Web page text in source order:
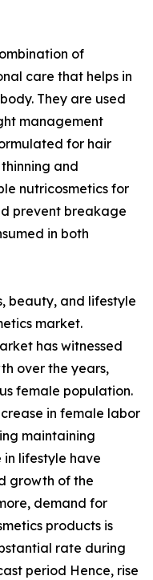
of
care that helps in
They are used
management
for hair
and
nutricosmetics for
prevent breakage
in both
beauty, and lifestyle
market.
has witnessed
over the years,
female population.
in female labor
maintaining
lifestyle have
growth of the
demand for
products is
rate during
period Hence, rise